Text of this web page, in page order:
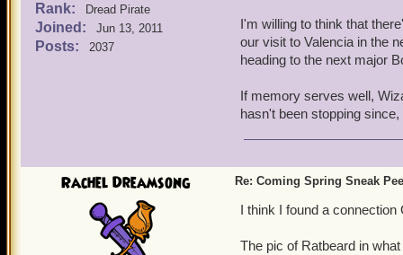
Rank: Dread Pirate
Joined: Jun 13, 2011
Posts: 2037
I'm willing to think that
our visit to Valencia in the
heading to the next major
If memory serves well,
hasn't been stopping
Rachel Dreamsong Re: Coming Spring Sneak
I think I found a connection
The pic of Ratbeard in